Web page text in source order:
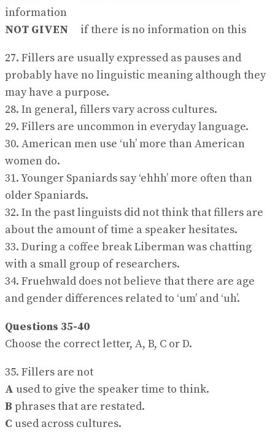
information
NOT GIVEN if there is no information on this
27. Fillers are usually expressed as pauses and
probably have no linguistic meaning although they
may have a purpose.
28. In general, fillers vary across cultures.
29. Fillers are uncommon in everyday language.
30. American men use ‘uh’ more than American
women do.
31. Younger Spaniards say ‘ehhh’ more often than
older Spaniards.
32. In the past linguists did not think that fillers are
about the amount of time a speaker hesitates.
33. During a coffee break Liberman was chatting
with a small group of researchers.
34. Fruehwald does not believe that there are age
and gender differences related to ‘um’ and ‘uh’.
Questions 35-40
Choose the correct letter, A, B, C or D.
35. Fillers are not
A used to give the speaker time to think.
B phrases that are restated.
C used across cultures.